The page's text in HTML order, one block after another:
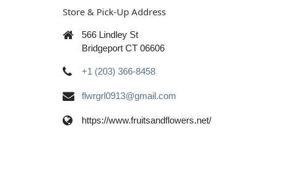
Store & Pick-Up Address
566 Lindley St
Bridgeport CT 06606
+1 (203) 366-8458
flwrgrl0913@gmail.com
https://www.fruitsandflowers.net/